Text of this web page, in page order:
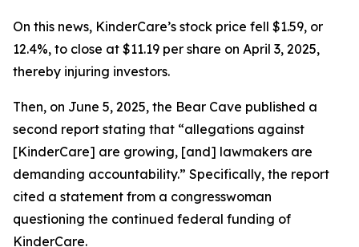
On this news, KinderCare’s stock price fell $1.59, or
12.4%, to close at $11.19 per share on April 3, 2025,
thereby injuring investors.
Then, on June 5, 2025, the Bear Cave published a
second report stating that “allegations against
[KinderCare] are growing, [and] lawmakers are
demanding accountability.” Specifically, the report
cited a statement from a congresswoman
questioning the continued federal funding of
KinderCare.